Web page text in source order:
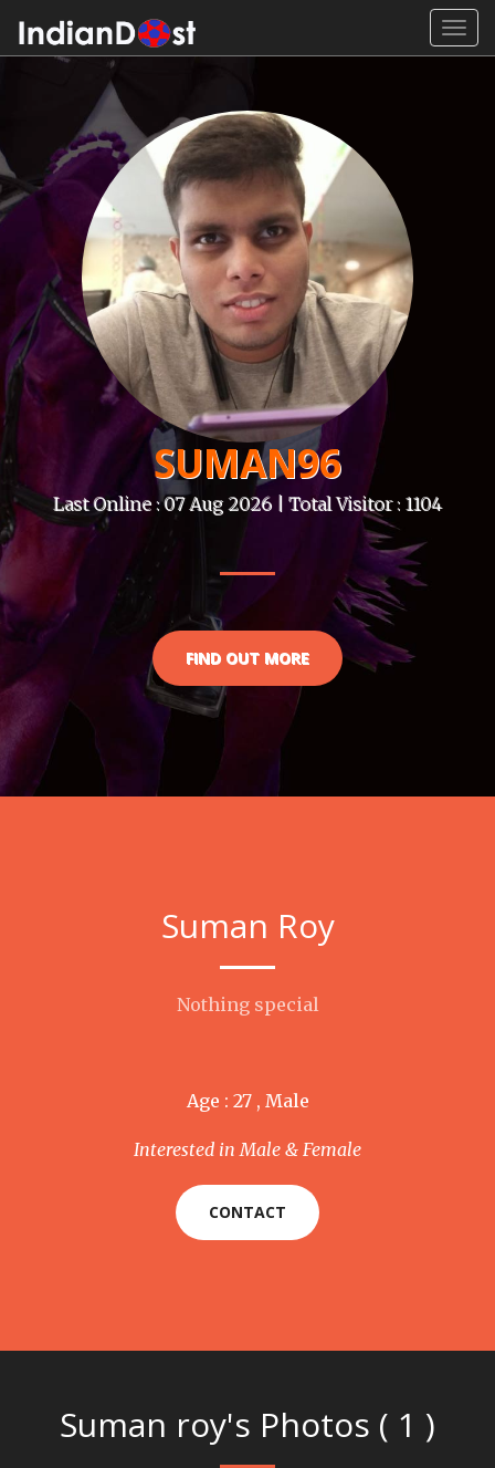
SUMAN96
Last Online : 07 Aug 2026 | Total Visitor : 1104
FIND OUT MORE
Suman Roy
Nothing special
Age : 27 , Male
Interested in Male & Female
CONTACT
Suman roy's Photos ( 1 )